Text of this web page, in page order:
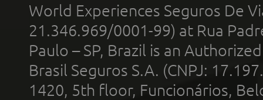
World Experiences Seguros De
21.346.969/0001-99) at Rua
Paulo – SP, Brazil is an
Brasil Seguros S.A. (CNPJ:
1420, 5th floor, Funcionários,